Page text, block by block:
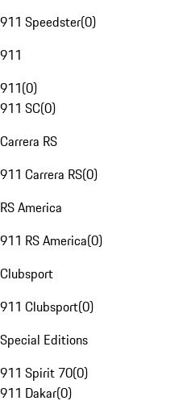
911 Speedster(0)
911
911(0)
911 SC(0)
Carrera RS
911 Carrera RS(0)
RS America
911 RS America(0)
Clubsport
911 Clubsport(0)
Special Editions
911 Spirit 70(0)
911 Dakar(0)